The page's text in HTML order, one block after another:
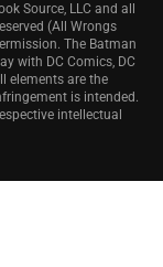
Source, LLC and all
(All Wrongs
The Batman
with DC Comics, DC
elements are the
is intended.
intellectual